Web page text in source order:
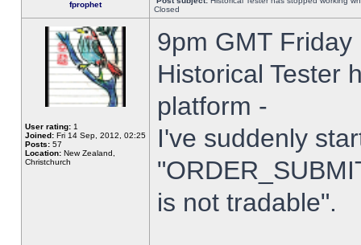
fprophet
Closed
User rating: 1
Joined: Fri 14 Sep, 2012, 02:25
Posts: 57
Location: New Zealand,
Christchurch
9pm GMT
Historical Tester
platform -
I've suddenly
is not tradable".